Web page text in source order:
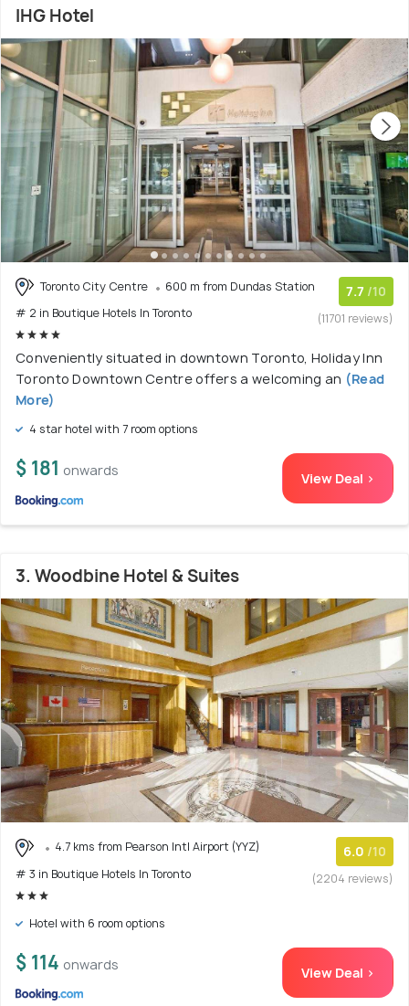
IHG Hotel
Toronto City Centre
600 m from Dundas Station
# 2 in Boutique Hotels In Toronto
7.7 /10
(11701 reviews)
Conveniently situated in downtown Toronto, Holiday Inn
Toronto Downtown Centre offers a welcoming an (Read
More)
4 star hotel with 7 room options
$ 181 onwards View Deal >
3. Woodbine Hotel & Suites
4.7 kms from Pearson Intl Airport (YYZ)
# 3 in Boutique Hotels In Toronto
6.0 /10
(2204 reviews)
Hotel with 6 room options
$ 114 onwards View Deal >